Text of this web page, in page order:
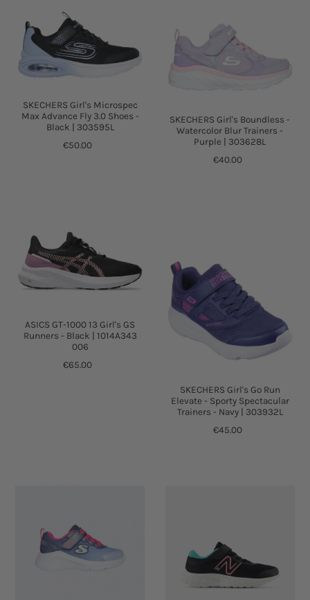
SKECHERS Girl's Microspec
Max Advance Fly 3.0 Shoes -
Black | 303595L
€50.00
SKECHERS Girl's Boundless -
Watercolor Blur Trainers -
Purple | 303628L
€40.00
ASICS GT-1000 13 Girl's GS
Runners - Black | 1014A343
006
€65.00
SKECHERS Girl's Go Run
Elevate - Sporty Spectacular
Trainers - Navy | 303932L
€45.00